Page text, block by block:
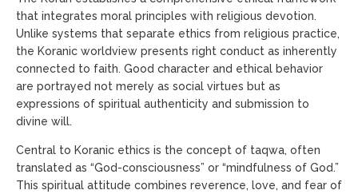
that integrates moral principles with religious devotion.
Unlike systems that separate ethics from religious practice,
the Koranic worldview presents right conduct as inherently
connected to faith. Good character and ethical behavior
are portrayed not merely as social virtues but as
expressions of spiritual authenticity and submission to
divine will.
Central to Koranic ethics is the concept of taqwa, often
translated as “God-consciousness” or “mindfulness of God.”
This spiritual attitude combines reverence, love, and fear of